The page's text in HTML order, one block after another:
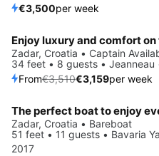
€3,500per week
Save 10%
Zadar, Croatia • Captain
34 feet • 8 guests • Jeanneau
From€3,510€3,159per week
Save 30%
Zadar, Croatia • Bareboat
51 feet • 11 guests • Bavaria
2017